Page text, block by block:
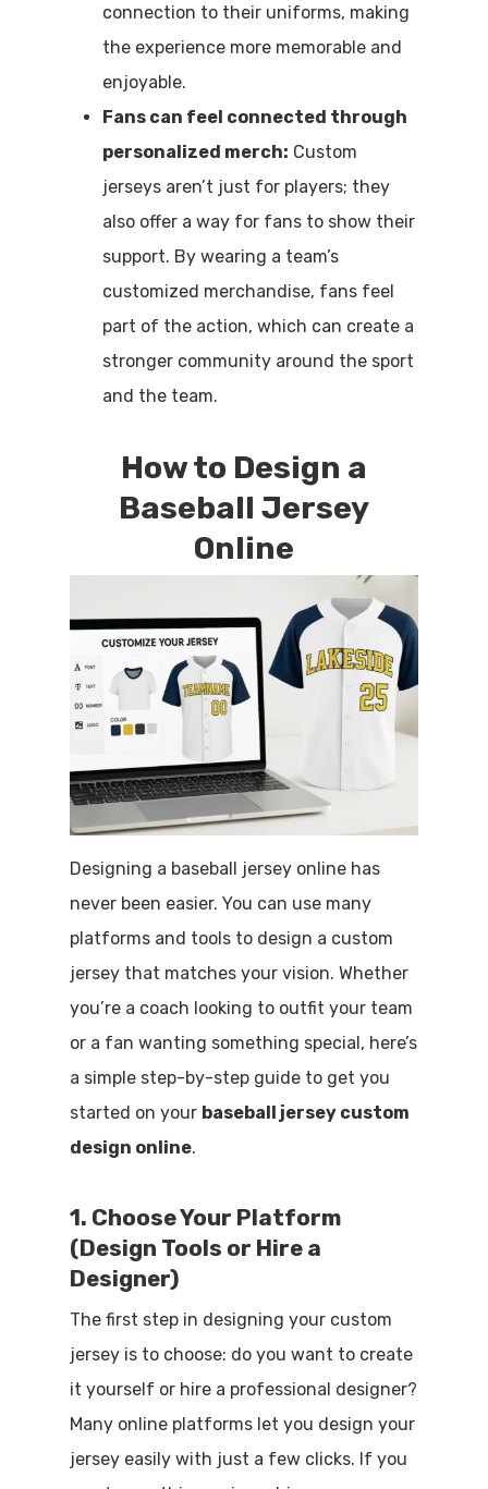
connection to their uniforms, making
the experience more memorable and
enjoyable.
Fans can feel connected through
personalized merch: Custom
jerseys aren’t just for players; they
also offer a way for fans to show their
support. By wearing a team’s
customized merchandise, fans feel
part of the action, which can create a
stronger community around the sport
and the team.
How to Design a
Baseball Jersey
Online
Designing a baseball jersey online has
never been easier. You can use many
platforms and tools to design a custom
jersey that matches your vision. Whether
you’re a coach looking to outfit your team
or a fan wanting something special, here’s
a simple step-by-step guide to get you
started on your baseball jersey custom
design online.
1. Choose Your Platform
(Design Tools or Hire a
Designer)
The first step in designing your custom
jersey is to choose: do you want to create
it yourself or hire a professional designer?
Many online platforms let you design your
jersey easily with just a few clicks. If you